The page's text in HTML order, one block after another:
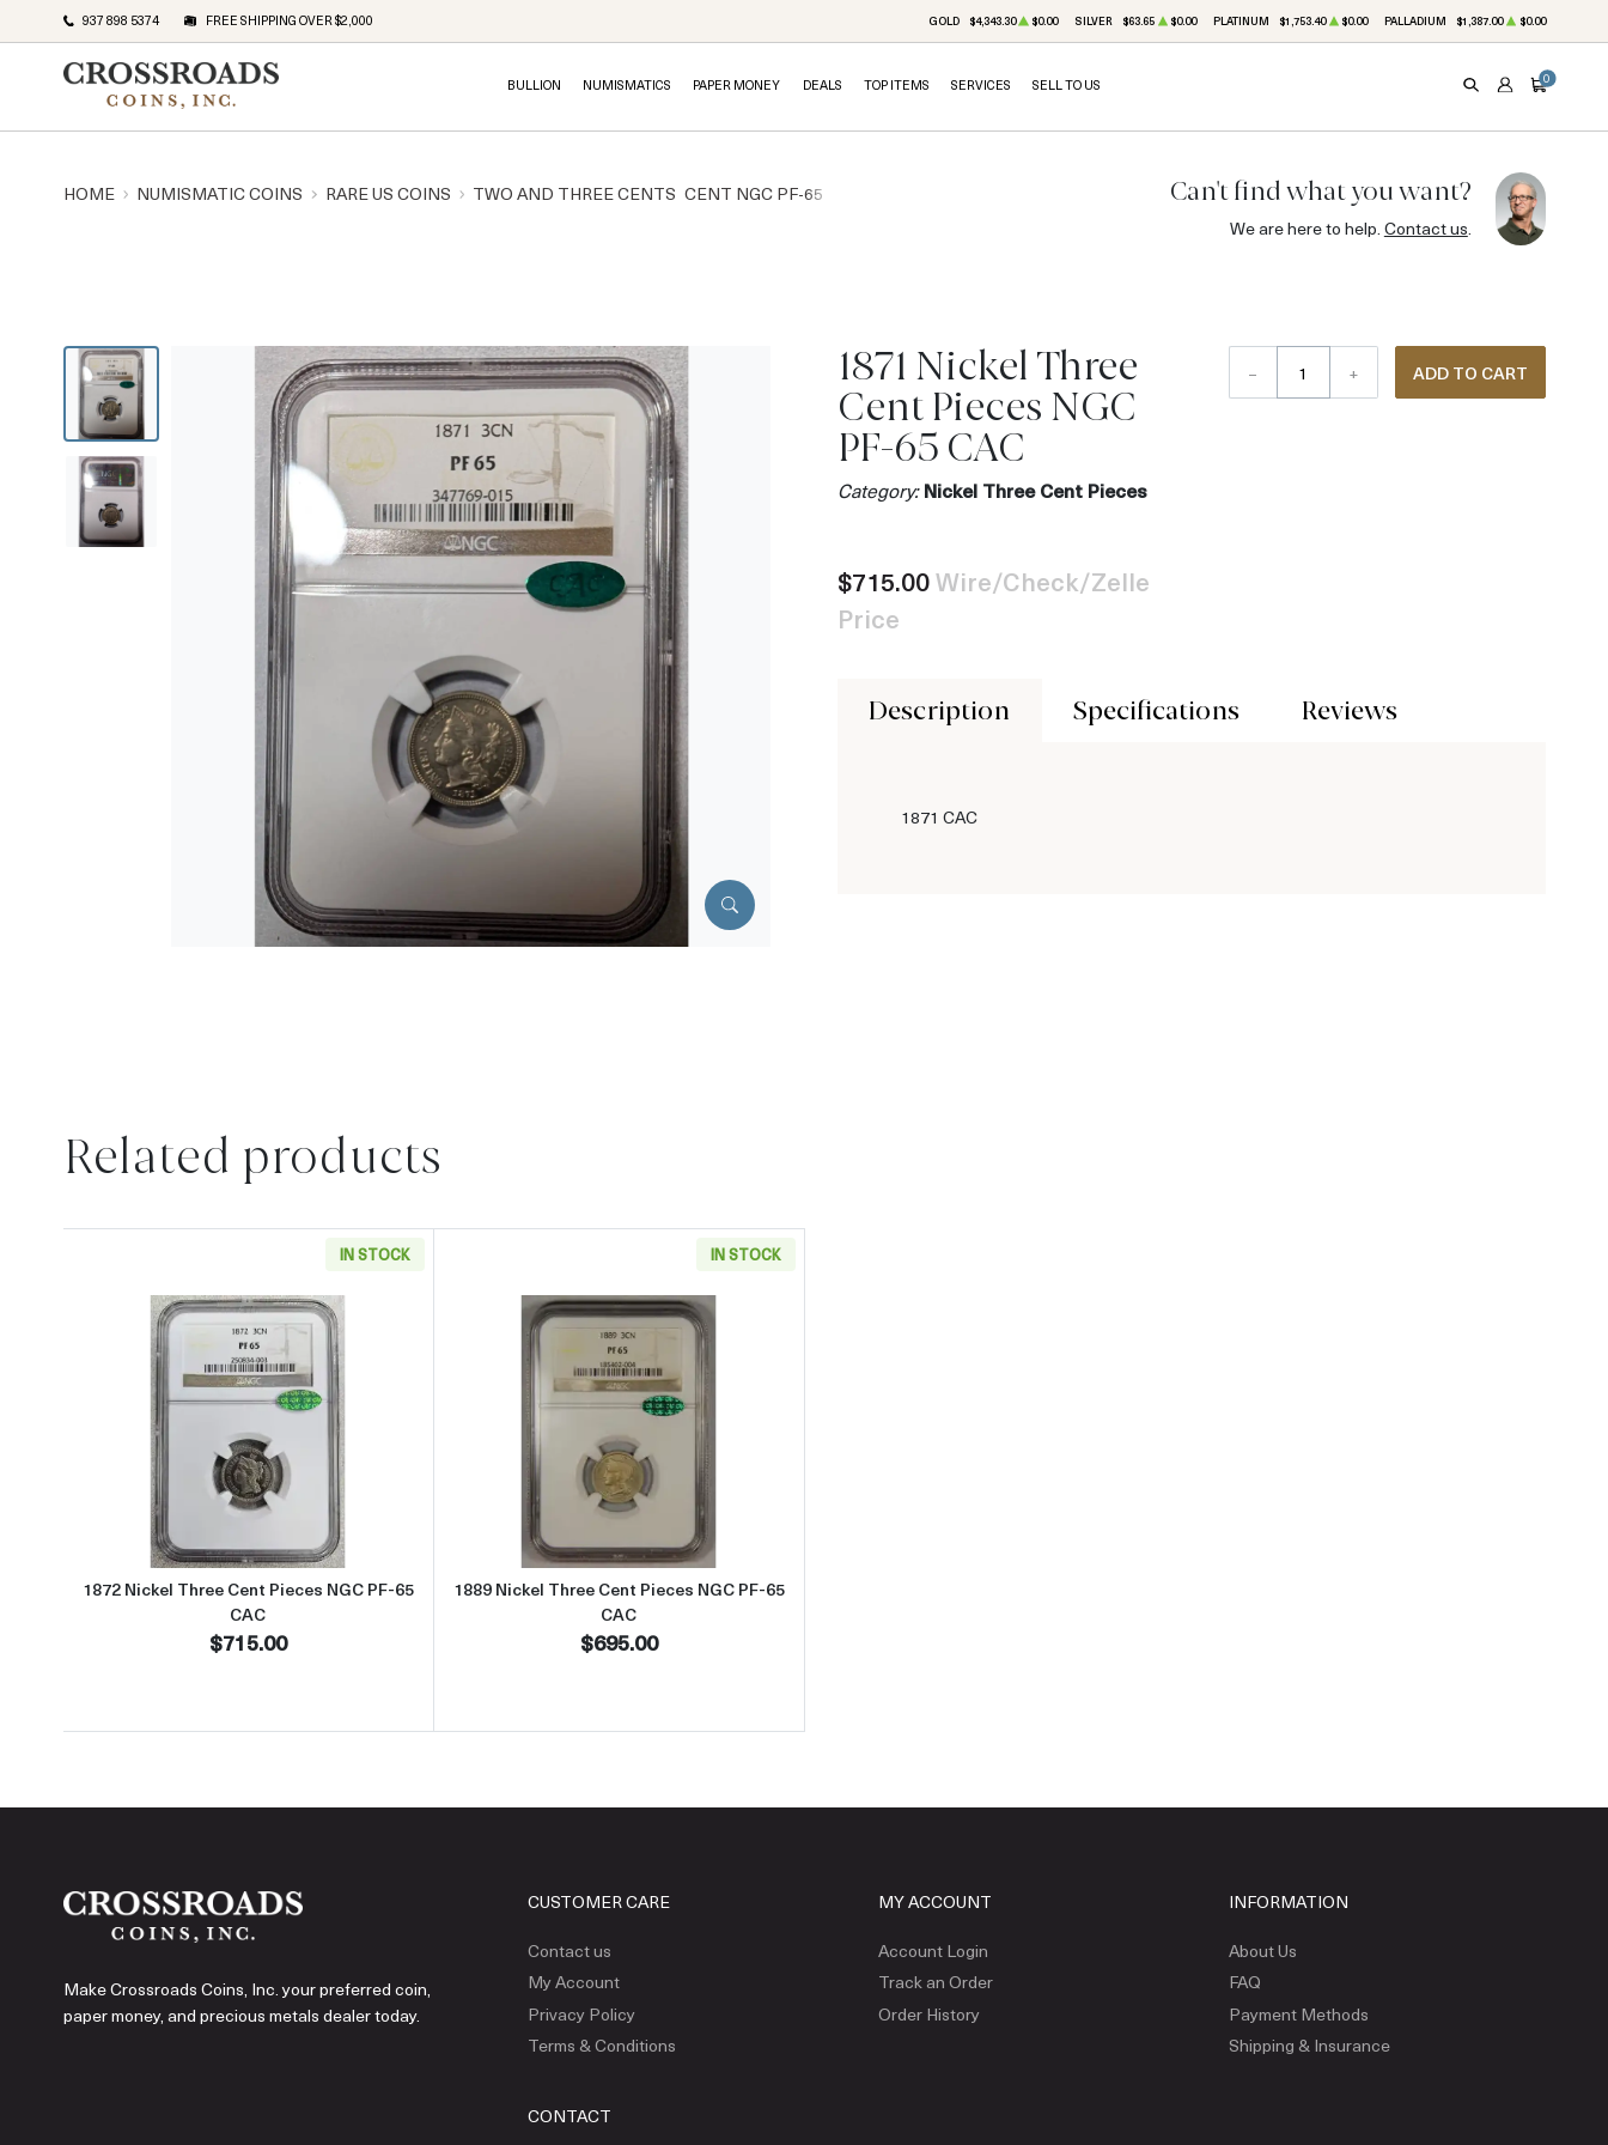
937 898 5374 FREE SHIPPING OVER $2,000 GOLD $4,343.30 $0.00 SILVER $63.65 $0.00 PLATINUM $1,753.40 $0.00 PALLADIUM $1,387.00 $0.00
BULLION NUMISMATICS PAPER MONEY DEALS TOP ITEMS SERVICES SELL TO US SEARCHACCOUNT
CART
0
HOME NUMISMATIC COINS RARE US COINS TWO AND THREE CENTS CENT NGC PF-65 Can't find what you want?
We are here to help. Contact us.
1871 Nickel Three
Cent Pieces NGC
PF-65 CAC
Category: Nickel Three Cent Pieces
$715.00Wire/Check/Zelle
Price
– + ADD TO CART
Description Specifications Reviews
1871 CAC
Related products
IN STOCK
Read more about1872 Nickel Three Cent Pieces NGC PF-65 CAC
1872 Nickel Three Cent Pieces NGC PF-65
CAC
$715.00
IN STOCK
Read more about1889 Nickel Three Cent Pieces NGC PF-65 CAC
1889 Nickel Three Cent Pieces NGC PF-65
CAC
$695.00
Make Crossroads Coins, Inc. your preferred coin,
paper money, and precious metals dealer today.
CUSTOMER CARE
Contact us
My Account
Privacy Policy
Terms & Conditions
MY ACCOUNT
Account Login
Track an Order
Order History
INFORMATION
About Us
FAQ
Payment Methods
Shipping & Insurance
CONTACT